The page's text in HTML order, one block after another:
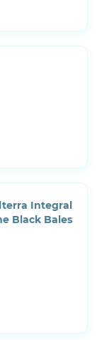
Integral
Black Bales